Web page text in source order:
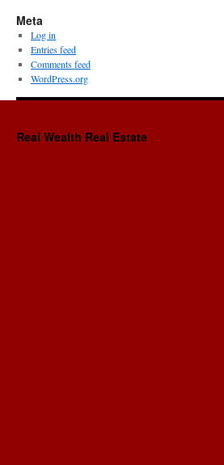
Meta
Log in
Entries feed
Comments feed
WordPress.org
Real Wealth Real Estate